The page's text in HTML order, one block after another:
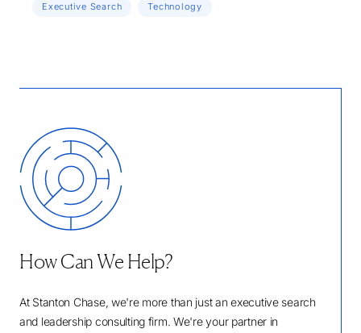
Executive Search Technology
How Can We Help?
At Stanton Chase, we're more than just an executive search
and leadership consulting firm. We're your partner in